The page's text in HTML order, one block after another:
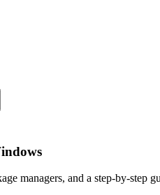
managers, and a step-by-step